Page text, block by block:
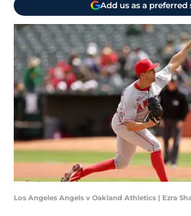
Add us as a preferred
Los Angeles Angels v Oakland Athletics | Ezra